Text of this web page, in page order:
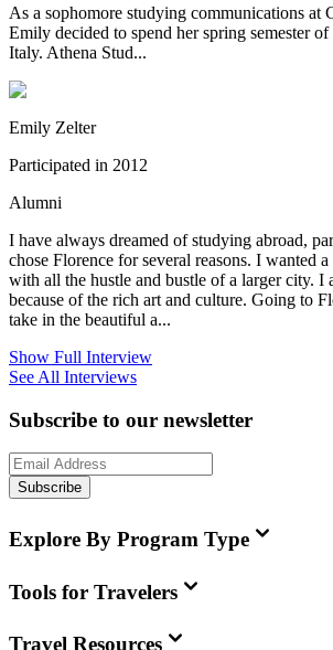
As a sophomore studying communications at
Emily decided to spend her spring semester
Italy. Athena Stud...
Emily Zelter
Participated in 2012
Alumni
I have always dreamed of studying abroad,
chose Florence for several reasons. I wanted
with all the hustle and bustle of a larger city. I
because of the rich art and culture. Going to
take in the beautiful a...
Show Full Interview
See All Interviews
Subscribe to our newsletter
Subscribe
Explore By Program Type
Tools for Travelers
Travel Resources